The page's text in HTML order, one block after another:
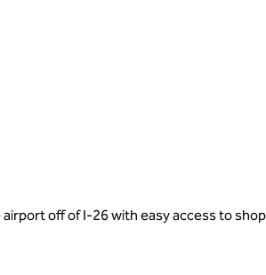
off of I-26 with easy access to